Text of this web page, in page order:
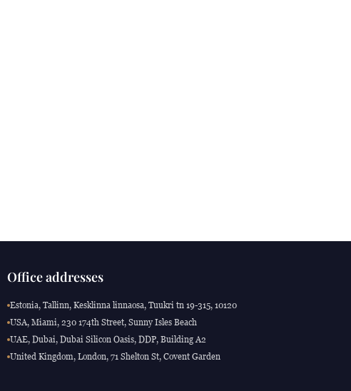
Office addresses
Estonia, Tallinn, Kesklinna linnaosa, Tuukri tn 19-315, 10120
USA, Miami, 230 174th Street, Sunny Isles Beach
UAE, Dubai, Dubai Silicon Oasis, DDP, Building A2
United Kingdom, London, 71 Shelton St, Covent Garden